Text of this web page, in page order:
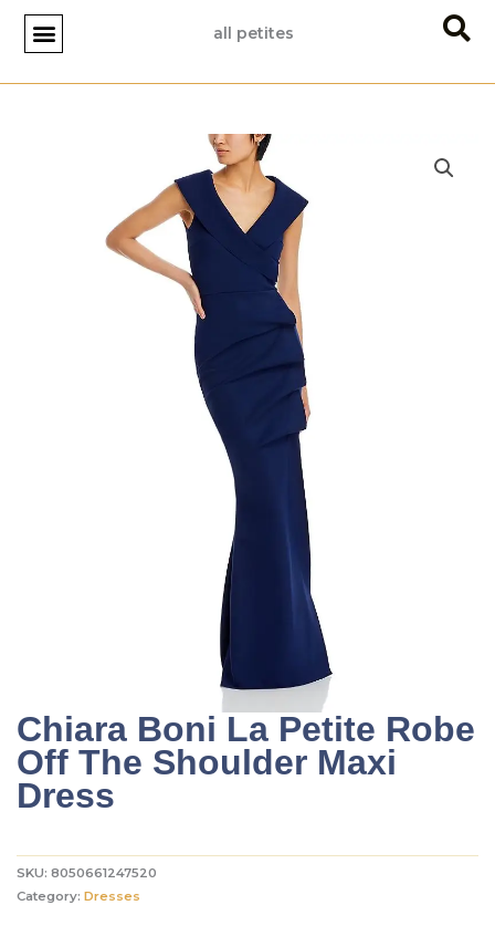
Skip
content
all petites
Chiara Boni La Petite Robe
Off The Shoulder Maxi
Dress
SKU: 8050661247520
Category: Dresses